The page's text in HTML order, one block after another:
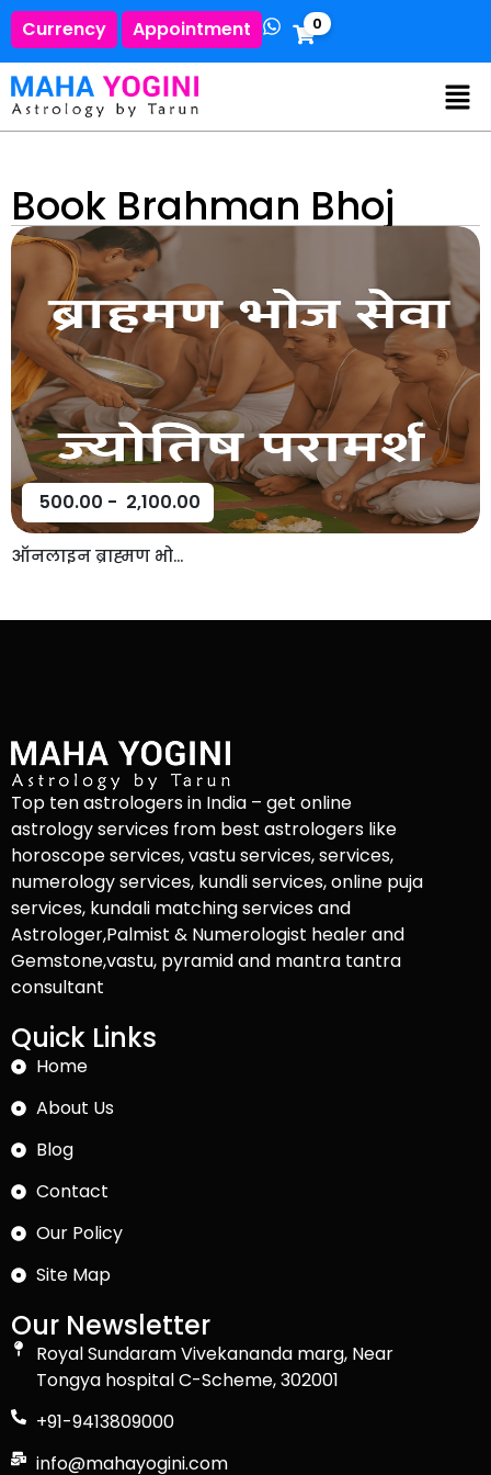
Currency Appointment 0
Book Brahman Bhoj
500.00 - 2,100.00
ऑनलाइन ब्राह्मण भो...
Top ten astrologers in India – get online
astrology services from best astrologers like
horoscope services, vastu services, services,
numerology services, kundli services, online puja
services, kundali matching services and
Astrologer,Palmist & Numerologist healer and
Gemstone,vastu, pyramid and mantra tantra
consultant
Quick Links
Home
About Us
Blog
Contact
Our Policy
Site Map
Our Newsletter
Royal Sundaram Vivekananda marg, Near
Tongya hospital C-Scheme, 302001
+91-9413809000
info@mahayogini.com